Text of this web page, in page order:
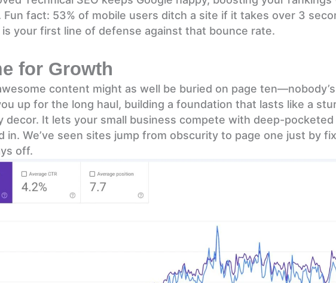
fact: 53% of mobile users ditch a site if it takes over 3
your first line of defense against that bounce rate.
for Growth
content might as well be buried on page
up for the long haul, building a foundation that lasts like a
decor. It lets your small business compete with deep-
in. We’ve seen sites jump from obscurity to page one just by
off.